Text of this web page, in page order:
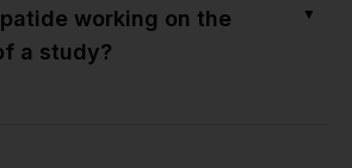
working on the
a study?
▼